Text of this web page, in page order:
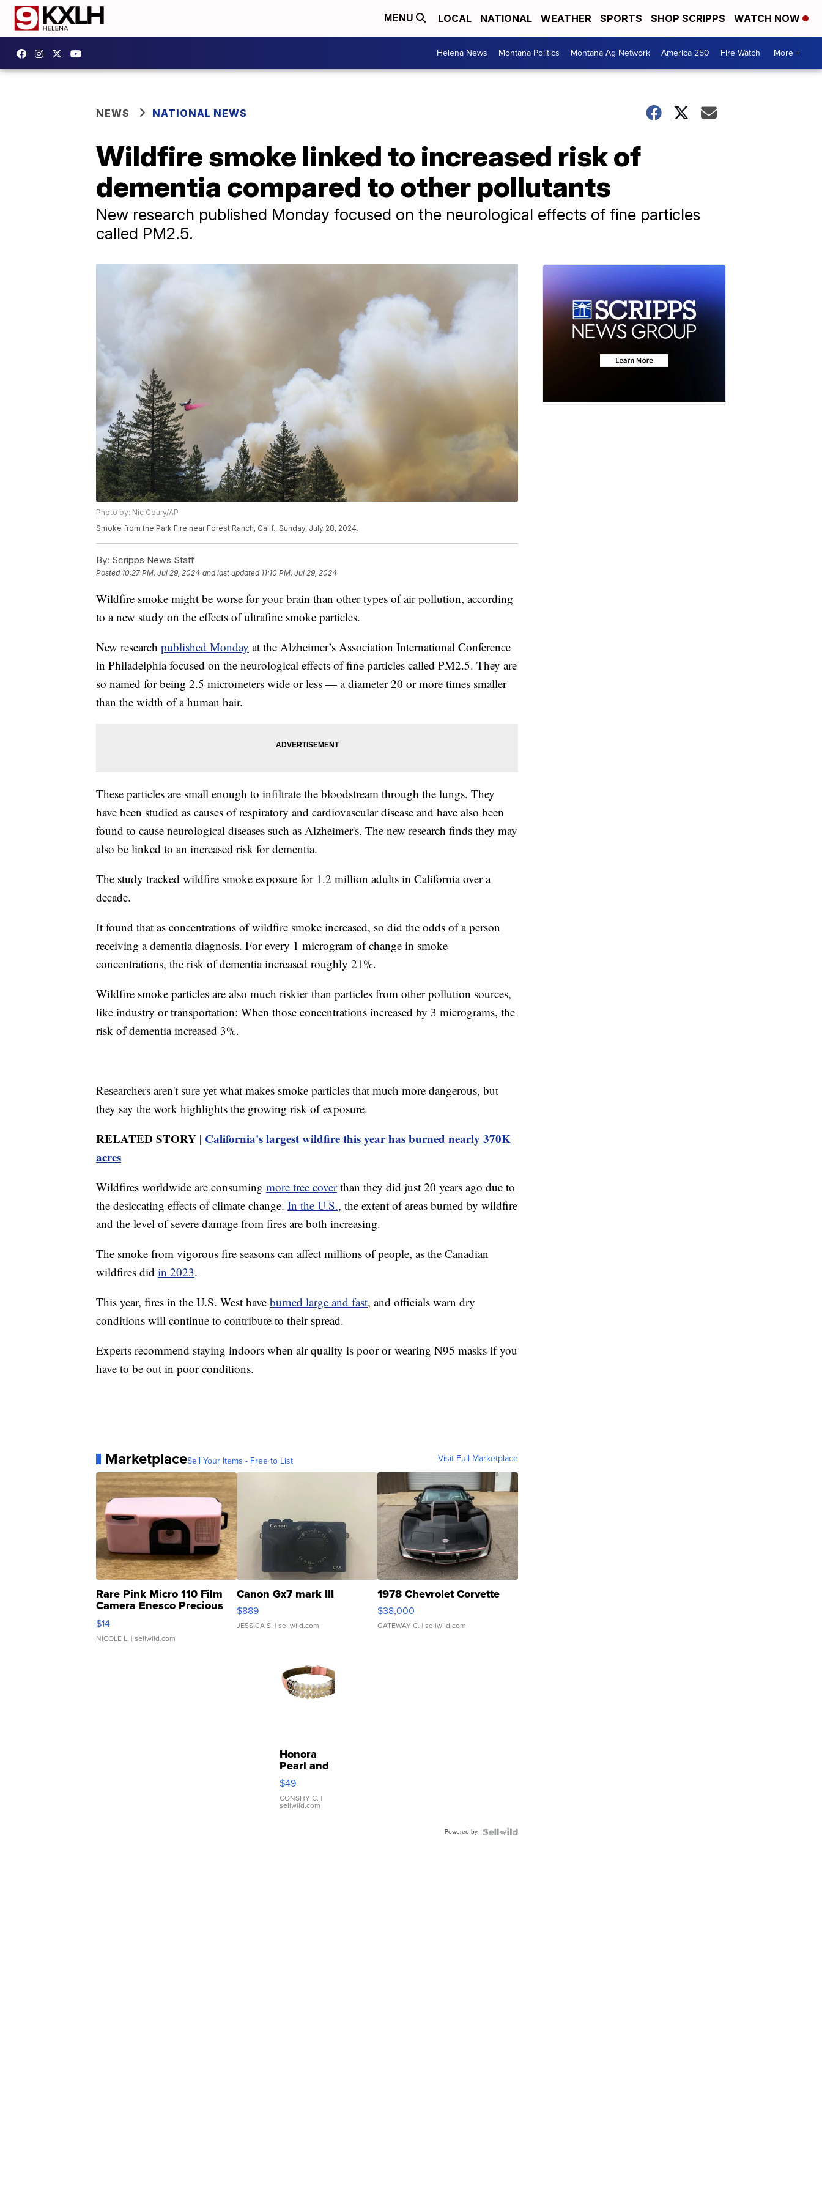
MENU LOCAL NATIONAL WEATHER SPORTS SHOP SCRIPPS WATCH NOW
Helena News Montana Politics Montana Ag Network America 250 Fire Watch More +
NEWS NATIONAL NEWS
Wildfire smoke linked to increased risk of
dementia compared to other pollutants
New research published Monday focused on the neurological effects of fine particles
called PM2.5.
Photo by: Nic Coury/AP
Smoke from the Park Fire near Forest Ranch, Calif., Sunday, July 28, 2024.
By: Scripps News Staff
Posted 10:27 PM, Jul 29, 2024 and last updated 11:10 PM, Jul 29, 2024
Wildfire smoke might be worse for your brain than other types of air pollution, according
to a new study on the effects of ultrafine smoke particles.
New research published Monday at the Alzheimer’s Association International Conference
in Philadelphia focused on the neurological effects of fine particles called PM2.5. They are
so named for being 2.5 micrometers wide or less — a diameter 20 or more times smaller
than the width of a human hair.
These particles are small enough to infiltrate the bloodstream through the lungs. They
have been studied as causes of respiratory and cardiovascular disease and have also been
found to cause neurological diseases such as Alzheimer's. The new research finds they may
also be linked to an increased risk for dementia.
The study tracked wildfire smoke exposure for 1.2 million adults in California over a
decade.
It found that as concentrations of wildfire smoke increased, so did the odds of a person
receiving a dementia diagnosis. For every 1 microgram of change in smoke
concentrations, the risk of dementia increased roughly 21%.
Wildfire smoke particles are also much riskier than particles from other pollution sources,
like industry or transportation: When those concentrations increased by 3 micrograms, the
risk of dementia increased 3%.
Researchers aren't sure yet what makes smoke particles that much more dangerous, but
they say the work highlights the growing risk of exposure.
RELATED STORY | California's largest wildfire this year has burned nearly 370K
acres
Wildfires worldwide are consuming more tree coverthan they did just 20 years ago due to
the desiccating effects of climate change. In the U.S., the extent of areas burned by wildfire
and the level of severe damage from fires are both increasing.
The smoke from vigorous fire seasons can affect millions of people, as the Canadian
wildfires did in 2023.
This year, fires in the U.S. West have burned large and fast, and officials warn dry
conditions will continue to contribute to their spread.
Experts recommend staying indoors when air quality is poor or wearing N95 masks if you
have to be out in poor conditions.
MarketplaceSell Your Items - Free to List Visit Full Marketplace
Rare Pink Micro 110 Film
Camera Enesco Precious
Moments TD4
$14
NICOLE L. | sellwild.com
Canon Gx7 mark III
$889
JESSICA S. | sellwild.com
1978 Chevrolet Corvette
$38,000
GATEWAY C. | sellwild.com
Honora
Pearl and
Pink
Leather
Bracelet
Adjustable
$49
CONSHY C. |
sellwild.com
Powered by